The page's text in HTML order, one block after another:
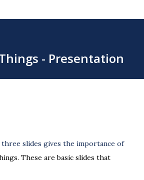
- Presentation
slides gives the importance of
These are basic slides that